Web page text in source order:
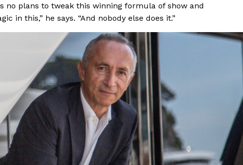
no plans to tweak this winning formula of show and
in this,” he says. “And nobody else does it.”